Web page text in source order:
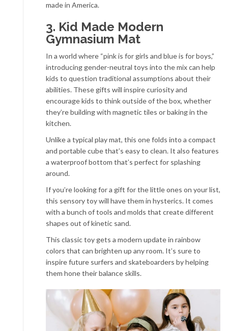
made in America.
3. Kid Made Modern
Gymnasium Mat
In a world where “pink is for girls and blue is for boys,”
introducing gender-neutral toys into the mix can help
kids to question traditional assumptions about their
abilities. These gifts will inspire curiosity and
encourage kids to think outside of the box, whether
they’re building with magnetic tiles or baking in the
kitchen.
Unlike a typical play mat, this one folds into a compact
and portable cube that’s easy to clean. It also features
a waterproof bottom that’s perfect for splashing
around.
If you’re looking for a gift for the little ones on your list,
this sensory toy will have them in hysterics. It comes
with a bunch of tools and molds that create different
shapes out of kinetic sand.
This classic toy gets a modern update in rainbow
colors that can brighten up any room. It’s sure to
inspire future surfers and skateboarders by helping
them hone their balance skills.